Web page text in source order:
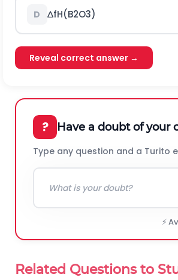
D ∆fH(B2O3)
Reveal correct answer →
? Have a doubt of your
Type any question and a Turito
⚡
Related Questions to